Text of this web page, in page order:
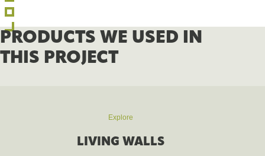
PRODUCTS WE USED IN
THIS PROJECT
Explore
LIVING WALLS